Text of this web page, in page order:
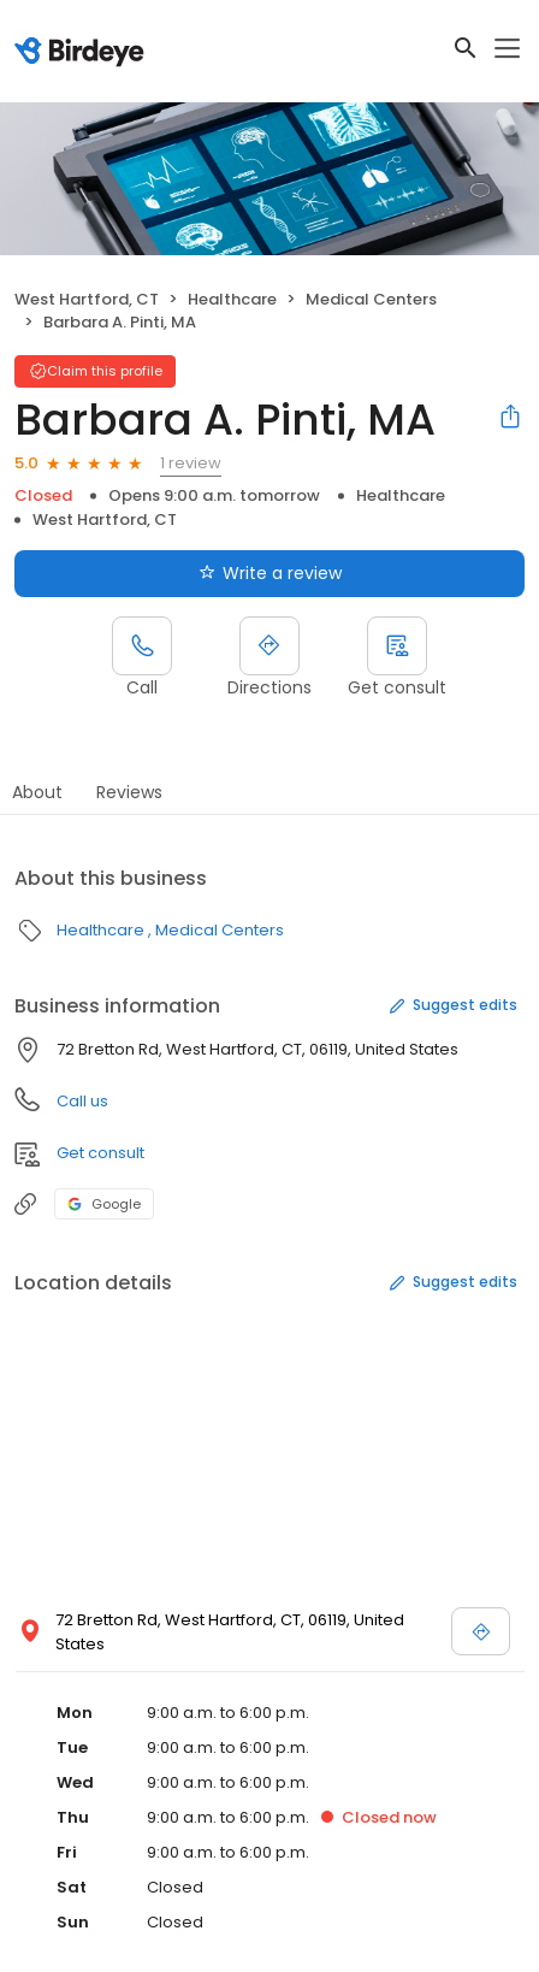
West Hartford, CT Healthcare
Medical Centers
Barbara A. Pinti, MA
Claim this profile
Barbara A. Pinti, MA
5.0
1 review
Closed
Opens 9:00 a.m. tomorrow
Healthcare
West Hartford, CT
Write a review
Call Directions Get consult
About Reviews
About this business
Healthcare Medical Centers
Business information Suggest edits
72 Bretton Rd, West Hartford, CT, 06119, United States
Call us
Get consult
Google
Location details Suggest edits
72 Bretton Rd, West Hartford, CT, 06119, United
States
Mon
9:00 a.m. to 6:00 p.m.
Tue
9:00 a.m. to 6:00 p.m.
Wed
9:00 a.m. to 6:00 p.m.
Thu
9:00 a.m. to 6:00 p.m. Closed now
Fri
9:00 a.m. to 6:00 p.m.
Sat
Closed
Sun
Closed